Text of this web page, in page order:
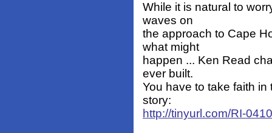
While it is natural to
waves on
the approach to Cape
what might
happen ... Ken Read
ever built.
You have to take faith
story:
http://tinyurl.com/RI-